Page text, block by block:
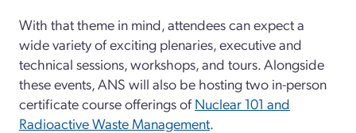
With that theme in mind, attendees can expect a
wide variety of exciting plenaries, executive and
technical sessions, workshops, and tours. Alongside
these events, ANS will also be hosting two in-person
certificate course offerings ofNuclear 101 and
Radioactive Waste Management.